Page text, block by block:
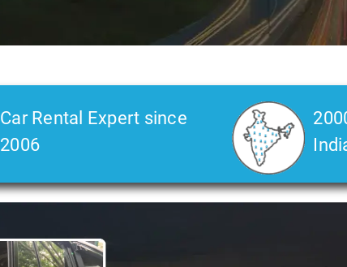
Car Rental Expert since
2006